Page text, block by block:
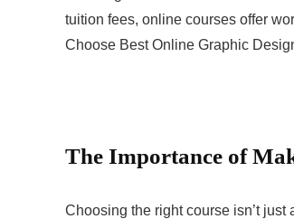
tuition fees, online courses offer
Choose Best Online Graphic
The Importance of
Choosing the right course isn’t just